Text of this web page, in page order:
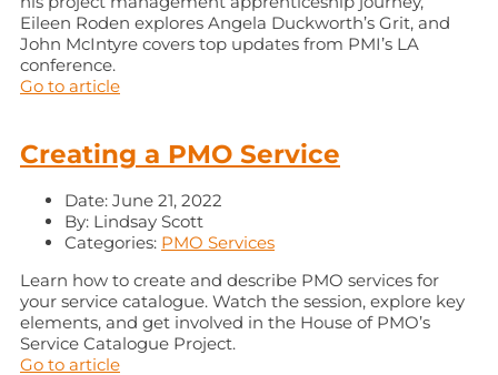
Eileen Roden explores Angela Duckworth’s Grit, and
John McIntyre covers top updates from PMI’s LA
conference.
Go to article
Creating a PMO Service
Date: June 21, 2022
By: Lindsay Scott
Categories: PMO Services
Learn how to create and describe PMO services for
your service catalogue. Watch the session, explore key
elements, and get involved in the House of PMO’s
Service Catalogue Project.
Go to article